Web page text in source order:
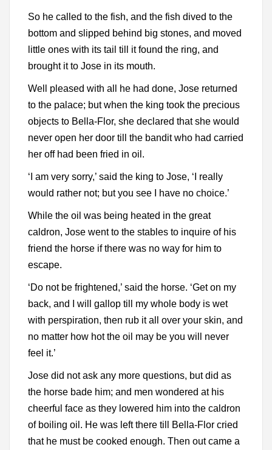
So he called to the fish, and the fish dived to the
bottom and slipped behind big stones, and moved
little ones with its tail till it found the ring, and
brought it to Jose in its mouth.
Well pleased with all he had done, Jose returned
to the palace; but when the king took the precious
objects to Bella-Flor, she declared that she would
never open her door till the bandit who had carried
her off had been fried in oil.
‘I am very sorry,’ said the king to Jose, ‘I really
would rather not; but you see I have no choice.’
While the oil was being heated in the great
caldron, Jose went to the stables to inquire of his
friend the horse if there was no way for him to
escape.
‘Do not be frightened,’ said the horse. ‘Get on my
back, and I will gallop till my whole body is wet
with perspiration, then rub it all over your skin, and
no matter how hot the oil may be you will never
feel it.’
Jose did not ask any more questions, but did as
the horse bade him; and men wondered at his
cheerful face as they lowered him into the caldron
of boiling oil. He was left there till Bella-Flor cried
that he must be cooked enough. Then out came a